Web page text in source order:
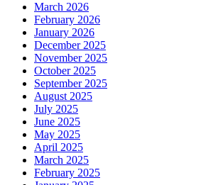
March 2026
February 2026
January 2026
December 2025
November 2025
October 2025
September 2025
August 2025
July 2025
June 2025
May 2025
April 2025
March 2025
February 2025